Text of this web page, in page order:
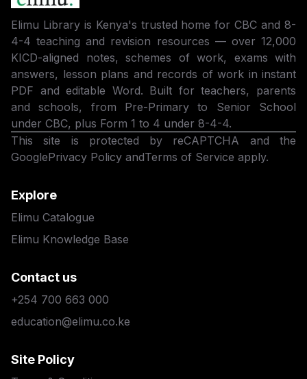
Elimu Library is Kenya's trusted home for CBC and 8-
4-4 teaching and revision resources — over 12,000
KICD-aligned notes, schemes of work, exams with
answers, lesson plans and records of work in instant
PDF and editable Word. Built for teachers, parents
and schools, from Pre-Primary to Senior School
under CBC, plus Form 1 to 4 under 8-4-4.
This site is protected by reCAPTCHA and the
GooglePrivacy Policy andTerms of Service apply.
Explore
Elimu Catalogue
Elimu Knowledge Base
Contact us
+254 700 663 000
education@elimu.co.ke
Site Policy